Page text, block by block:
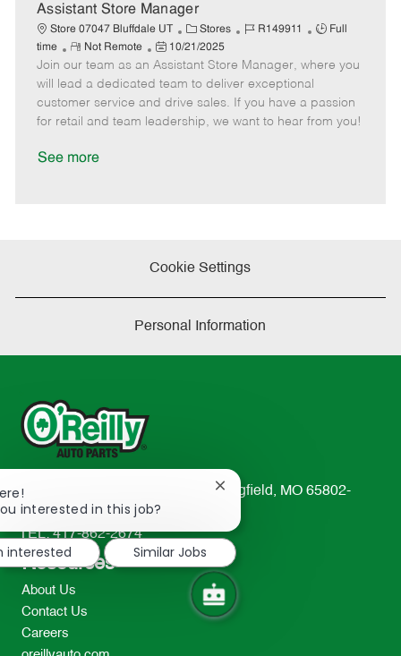
y
D
a
t
e
Assistant Store Manager
Store 07047 Bluffdale UT
C
a
t
e
g
o
Stores
J
b
I
d
R149911
J
b
y
p
Full
time
R
e
m
o
t
Not Remote
P
o
s
t
e
10/21/2025
Join our team as an Assistant Store Manager, where you
will lead a dedicated team to deliver exceptional
customer service and drive sales. If you have a passion
for retail and team leadership, we want to hear from you!
See more
Cookie Settings
Personal Information
233 South Patterson Avenue Springfield, MO 65802-
2298
TEL: 417-862-2674
Resources
About Us
Contact Us
Careers
interested in this job?
Close
notification
interested
Similar Jobs